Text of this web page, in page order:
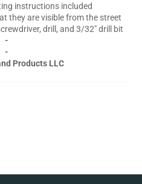
instructions included
they are visible from the street
drill, and 3/32" drill bit
-
-
Products LLC